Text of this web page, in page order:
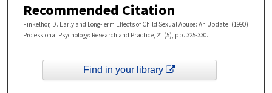
Recommended Citation
Finkelhor, D. Early and Long-Term Effects of Child Sexual Abuse: An Update. (1990)
Professional Psychology: Research and Practice, 21 (5), pp. 325-330.
Find in your library